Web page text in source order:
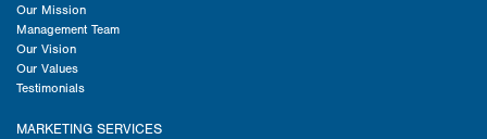
Our Mission
Management Team
Our Vision
Our Values
Testimonials
MARKETING SERVICES